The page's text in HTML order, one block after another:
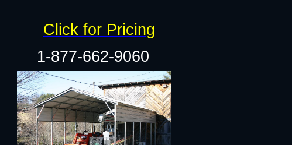
1-877-662-9060
Click for Pricing